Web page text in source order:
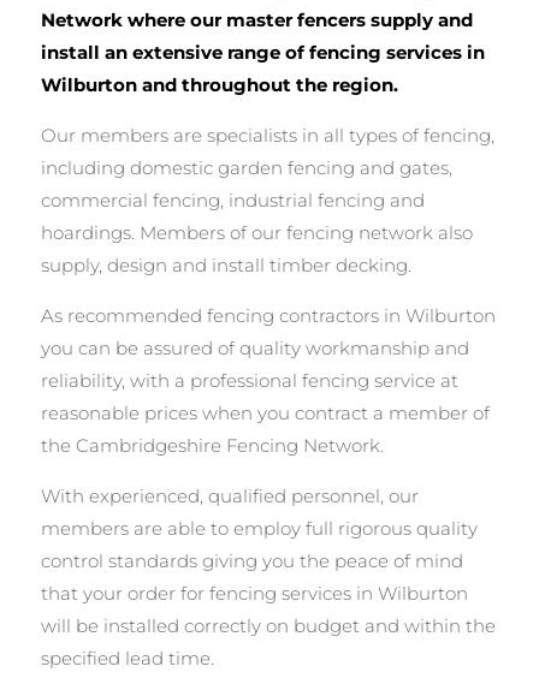
Network where our master fencers supply and
install an extensive range of fencing services in
Wilburton and throughout the region.
Our members are specialists in all types of fencing,
including domestic garden fencing and gates,
commercial fencing, industrial fencing and
hoardings. Members of our fencing network also
supply, design and install timber decking.
As recommended fencing contractors in Wilburton
you can be assured of quality workmanship and
reliability, with a professional fencing service at
reasonable prices when you contract a member of
the Cambridgeshire Fencing Network.
With experienced, qualified personnel, our
members are able to employ full rigorous quality
control standards giving you the peace of mind
that your order for fencing services in Wilburton
will be installed correctly on budget and within the
specified lead time.